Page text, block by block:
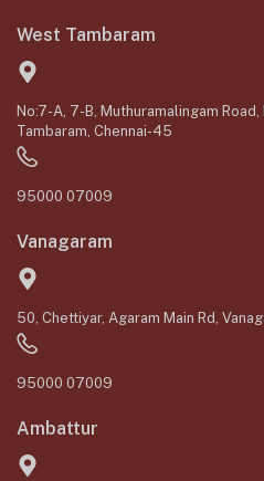
West Tambaram
No:7-A, 7-B, Muthuramalingam
Tambaram, Chennai-45
95000 07009
Vanagaram
50, Chettiyar, Agaram Main Rd,
95000 07009
Ambattur